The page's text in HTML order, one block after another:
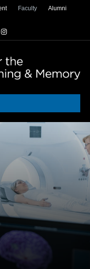
Faculty
Alumni
Instagram